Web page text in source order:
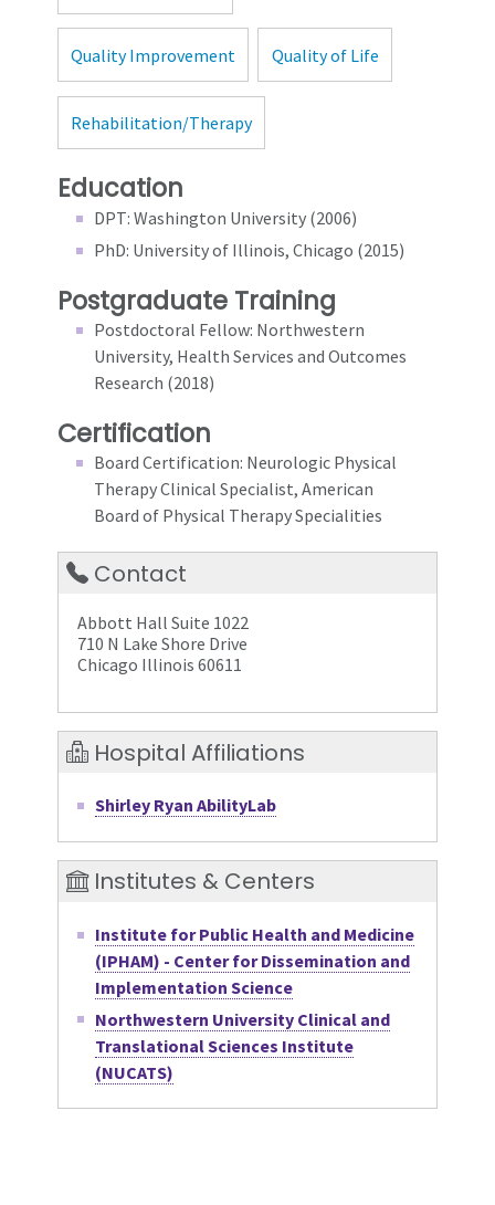
Quality Improvement Quality of Life
Rehabilitation/Therapy
Education
DPT: Washington University (2006)
PhD: University of Illinois, Chicago (2015)
Postgraduate Training
Postdoctoral Fellow: Northwestern
University, Health Services and Outcomes
Research (2018)
Certification
Board Certification: Neurologic Physical
Therapy Clinical Specialist, American
Board of Physical Therapy Specialities
Contact
Abbott Hall Suite 1022
710 N Lake Shore Drive
Chicago Illinois 60611
Hospital Affiliations
Shirley Ryan AbilityLab
Institutes & Centers
Institute for Public Health and Medicine
(IPHAM) - Center for Dissemination and
Implementation Science
Northwestern University Clinical and
Translational Sciences Institute
(NUCATS)